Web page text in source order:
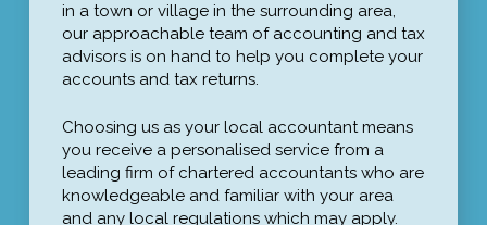
in a town or village in the surrounding area,
our approachable team of accounting and tax
advisors is on hand to help you complete your
accounts and tax returns.
Choosing us as your local accountant means
you receive a personalised service from a
leading firm of chartered accountants who are
knowledgeable and familiar with your area
and any local regulations which may apply.